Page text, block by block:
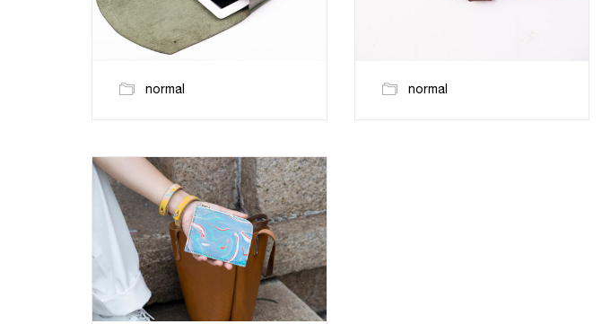
normal normal